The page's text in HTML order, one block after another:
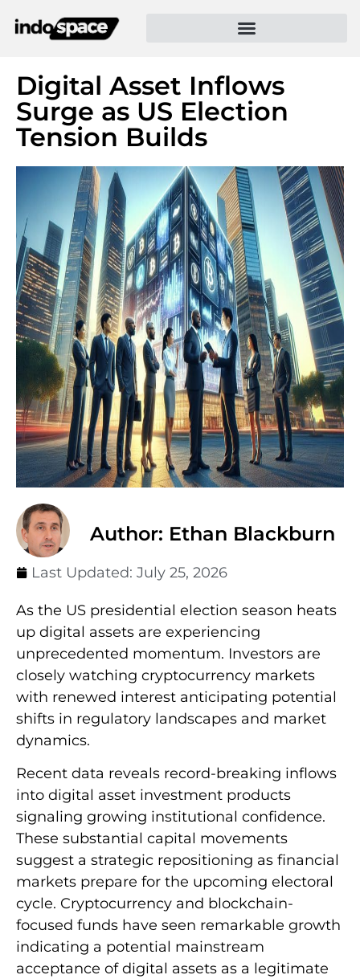
Digital Asset Inflows
Surge as US Election
Tension Builds
Author: Ethan Blackburn
Last Updated: July 25, 2026
As the US presidential election season heats
up digital assets are experiencing
unprecedented momentum. Investors are
closely watching cryptocurrency markets
with renewed interest anticipating potential
shifts in regulatory landscapes and market
dynamics.
Recent data reveals record-breaking inflows
into digital asset investment products
signaling growing institutional confidence.
These substantial capital movements
suggest a strategic repositioning as financial
markets prepare for the upcoming electoral
cycle. Cryptocurrency and blockchain-
focused funds have seen remarkable growth
indicating a potential mainstream
acceptance of digital assets as a legitimate